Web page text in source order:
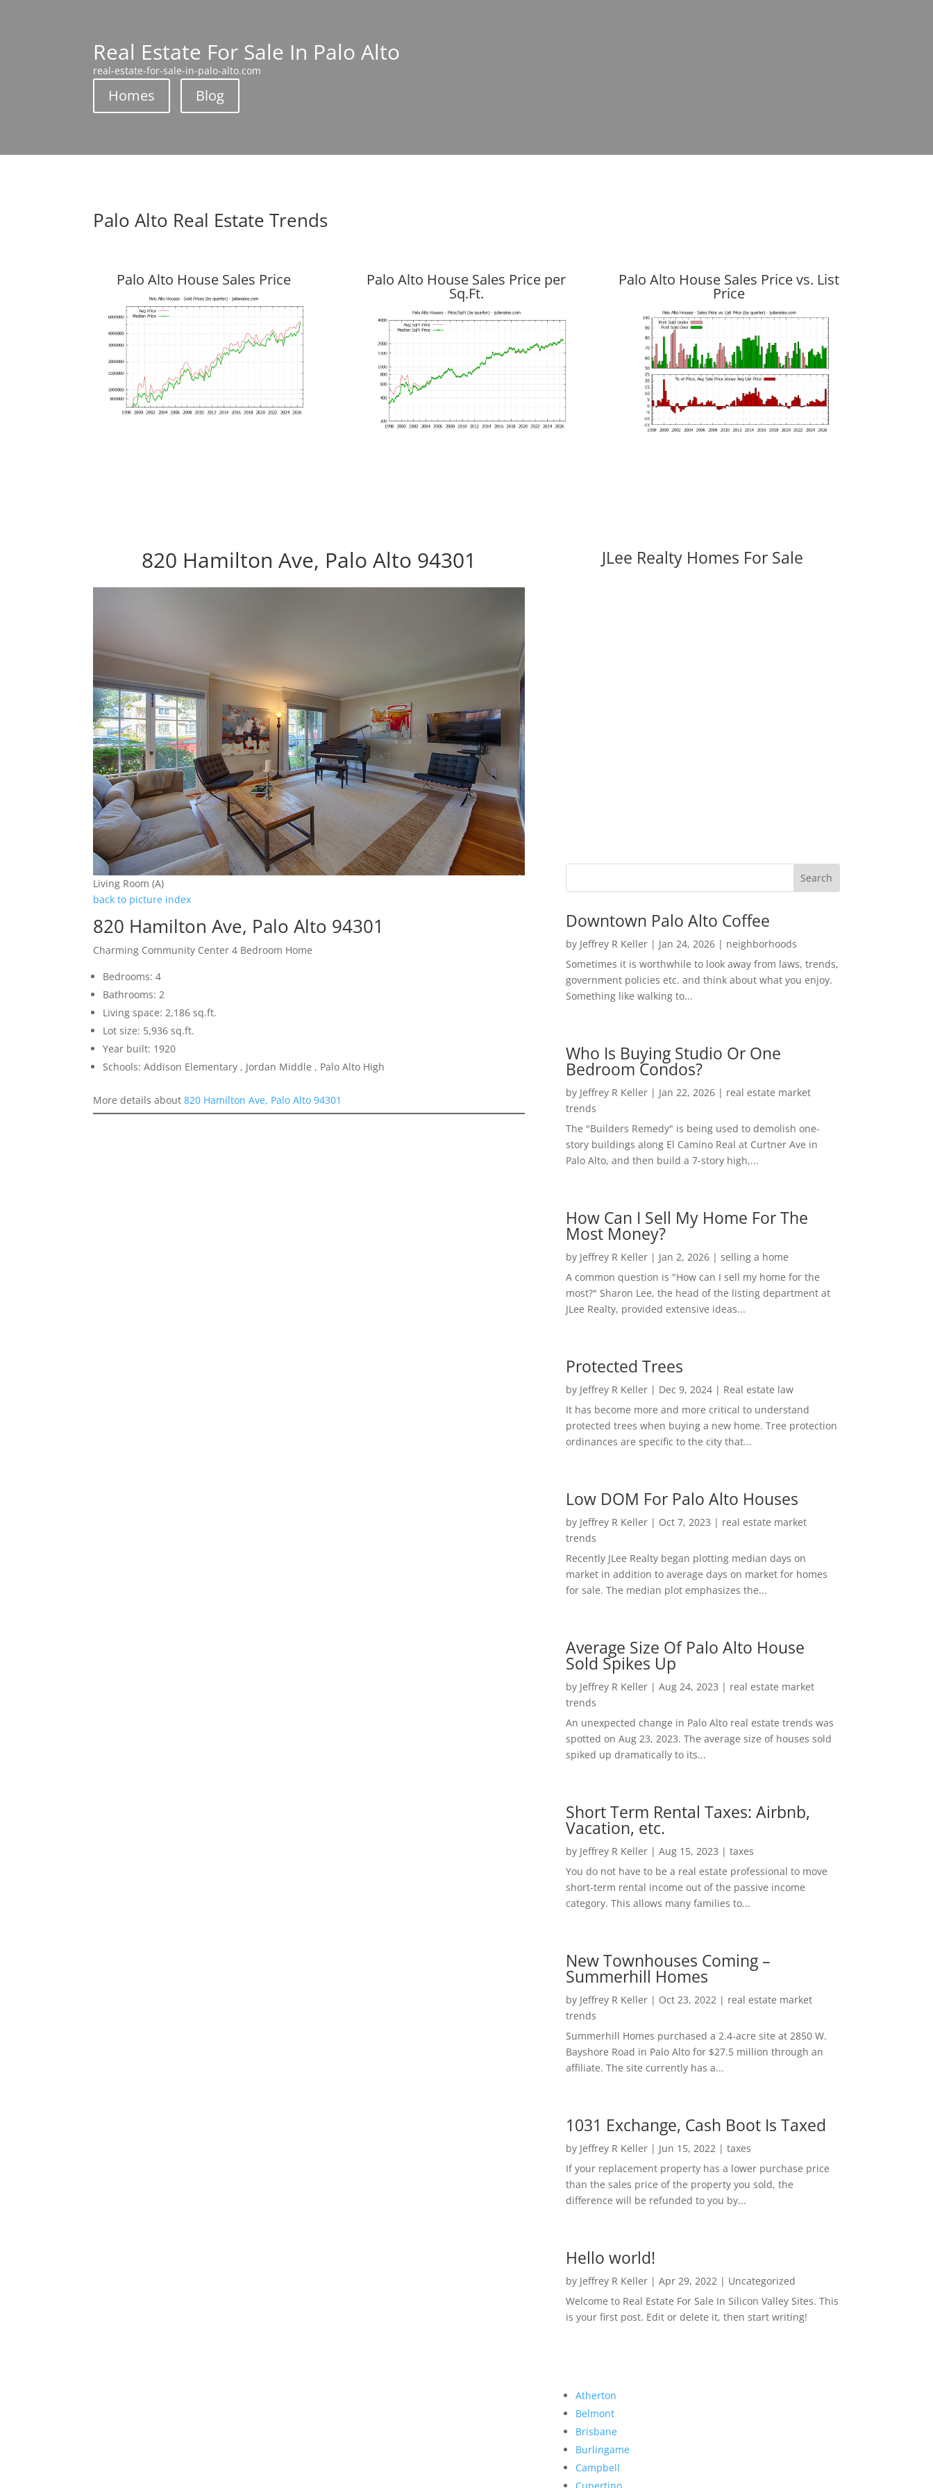
Real Estate For Sale In Palo Alto
real-estate-for-sale-in-palo-alto.com
Homes Blog
Palo Alto Real Estate Trends
Palo Alto House Sales Price Palo Alto House Sales Price per
Sq.Ft.
Palo Alto House Sales Price vs. List
Price
820 Hamilton Ave, Palo Alto 94301
Living Room (A)
back to picture index
820 Hamilton Ave, Palo Alto 94301
Charming Community Center 4 Bedroom Home
Bedrooms: 4
Bathrooms: 2
Living space: 2,186 sq.ft.
Lot size: 5,936 sq.ft.
Year built: 1920
Schools: Addison Elementary , Jordan Middle , Palo Alto High
More details about820 Hamilton Ave, Palo Alto 94301
JLee Realty Homes For Sale
Downtown Palo Alto Coffee
by Jeffrey R Keller| Jan 24, 2026| neighborhoods
Sometimes it is worthwhile to look away from laws, trends,
government policies etc. and think about what you enjoy.
Something like walking to...
Who Is Buying Studio Or One
Bedroom Condos?
by Jeffrey R Keller| Jan 22, 2026| real estate market
trends
The "Builders Remedy" is being used to demolish one-
story buildings along El Camino Real at Curtner Ave in
Palo Alto, and then build a 7-story high,...
How Can I Sell My Home For The
Most Money?
by Jeffrey R Keller| Jan 2, 2026| selling a home
A common question is "How can I sell my home for the
most?" Sharon Lee, the head of the listing department at
JLee Realty, provided extensive ideas...
Protected Trees
by Jeffrey R Keller| Dec 9, 2024| Real estate law
It has become more and more critical to understand
protected trees when buying a new home. Tree protection
ordinances are specific to the city that...
Low DOM For Palo Alto Houses
by Jeffrey R Keller| Oct 7, 2023 | real estate market
trends
Recently JLee Realty began plotting median days on
market in addition to average days on market for homes
for sale. The median plot emphasizes the...
Average Size Of Palo Alto House
Sold Spikes Up
by Jeffrey R Keller| Aug 24, 2023 | real estate market
trends
An unexpected change in Palo Alto real estate trends was
spotted on Aug 23, 2023. The average size of houses sold
spiked up dramatically to its...
Short Term Rental Taxes: Airbnb,
Vacation, etc.
by Jeffrey R Keller| Aug 15, 2023 | taxes
You do not have to be a real estate professional to move
short-term rental income out of the passive income
category. This allows many families to...
New Townhouses Coming –
Summerhill Homes
by Jeffrey R Keller| Oct 23, 2022 | real estate market
trends
Summerhill Homes purchased a 2.4-acre site at 2850 W.
Bayshore Road in Palo Alto for $27.5 million through an
affiliate. The site currently has a...
1031 Exchange, Cash Boot Is Taxed
by Jeffrey R Keller| Jun 15, 2022 | taxes
If your replacement property has a lower purchase price
than the sales price of the property you sold, the
difference will be refunded to you by...
Hello world!
by Jeffrey R Keller| Apr 29, 2022 | Uncategorized
Welcome to Real Estate For Sale In Silicon Valley Sites. This
is your first post. Edit or delete it, then start writing!
Atherton
Belmont
Brisbane
Burlingame
Campbell